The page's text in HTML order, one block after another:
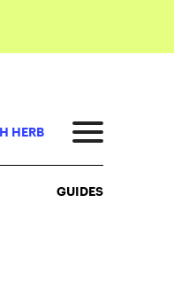
HERB
GUIDES